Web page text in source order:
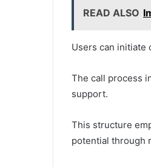
READ ALSO
Users can initiate
The call process
support.
This structure
potential through